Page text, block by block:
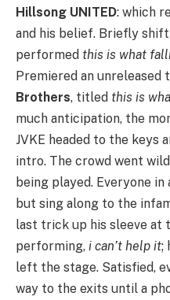
Hillsong UNITED: which
and his belief. Briefly
performed this is what
Premiered an
Brothers, titled this is
much anticipation, the
JVKE headed to the keys
intro. The crowd went
being played. Everyone
but sing along to the
last trick up his sleeve at
performing, i can’t help it;
left the stage. Satisfied,
way to the exits until a